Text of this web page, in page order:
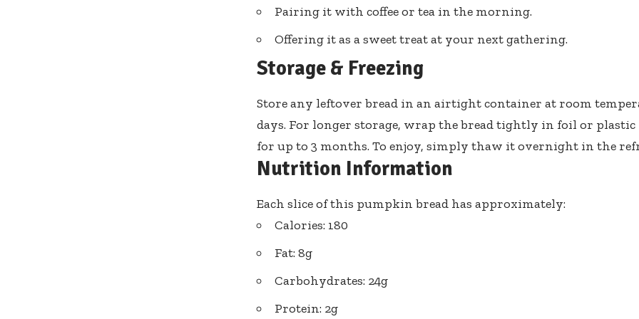
Pairing it with coffee or tea in the morning.
Offering it as a sweet treat at your next gathering.
Storage & Freezing
Store any leftover bread in an airtight container at room
days. For longer storage, wrap the bread tightly in foil or plastic
for up to 3 months. To enjoy, simply thaw it overnight in the
Nutrition Information
Each slice of this pumpkin bread has approximately:
Calories: 180
Fat: 8g
Carbohydrates: 24g
Protein: 2g